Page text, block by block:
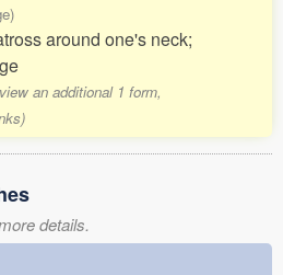
around one's neck;
an additional 1 form,
details.